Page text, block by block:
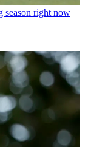
season right now